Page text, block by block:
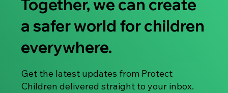
Together, we can create
a safer world for children
everywhere.
Get the latest updates from Protect
Children delivered straight to your inbox.